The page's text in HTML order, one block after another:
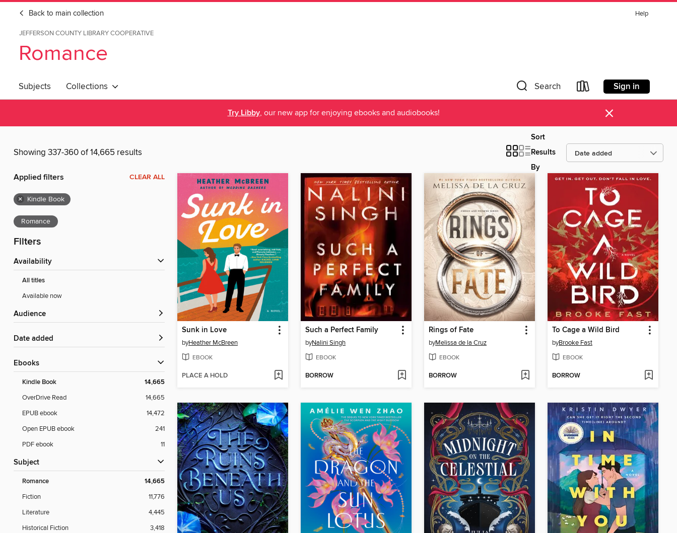
Back to main collection Help
JEFFERSON COUNTY LIBRARY COOPERATIVE
Romance
Subjects Collections Search Sign in
Try Libby, our new app for enjoying ebooks and audiobooks! ×
Showing 337-360 of 14,665 results
Sort
Results
By
Applied filters CLEAR ALL
× Kindle Book
Romance
Filters
Availability
All titles
Available now
Audience
Date added
ebooks
Kindle Book 14,665
OverDrive Read
14,665
EPUB ebook
14,472
Open EPUB ebook
241
PDF ebook
11
Subject
Romance 14,665
Fiction
11,776
Literature
4,445
Historical Fiction
3,418
Sunk in Love
byHeather McBreen
EBOOK
PLACE A HOLD
Such a Perfect Family
byNalini Singh
EBOOK
BORROW
Rings of Fate
byMelissa de la Cruz
EBOOK
BORROW
To Cage a Wild Bird
byBrooke Fast
EBOOK
BORROW